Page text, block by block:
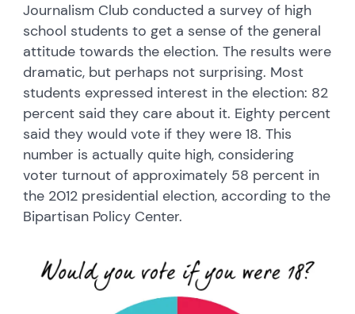
Journalism Club conducted a survey of high
school students to get a sense of the general
attitude towards the election. The results were
dramatic, but perhaps not surprising. Most
students expressed interest in the election: 82
percent said they care about it. Eighty percent
said they would vote if they were 18. This
number is actually quite high, considering
voter turnout of approximately 58 percent in
the 2012 presidential election, according to the
Bipartisan Policy Center.